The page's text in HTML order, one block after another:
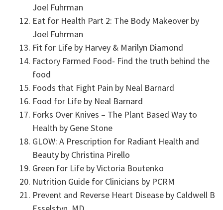
Joel Fuhrman
Eat for Health Part 2: The Body Makeover by
Joel Fuhrman
Fit for Life by Harvey & Marilyn Diamond
Factory Farmed Food- Find the truth behind the
food
Foods that Fight Pain by Neal Barnard
Food for Life by Neal Barnard
Forks Over Knives – The Plant Based Way to
Health by Gene Stone
GLOW: A Prescription for Radiant Health and
Beauty by Christina Pirello
Green for Life by Victoria Boutenko
Nutrition Guide for Clinicians by PCRM
Prevent and Reverse Heart Disease by Caldwell B